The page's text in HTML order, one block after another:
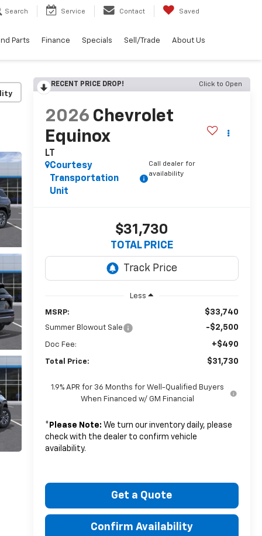
Search Service Contact Saved
Parts Finance Specials Sell/Trade About Us
RECENT PRICE DROP! Click to Open
2026 Chevrolet
Equinox
LT
Courtesy
Transportation
Unit
Call dealer for
availability
$31,730
TOTAL PRICE
Less
MSRP: $33,740
Summer Blowout Sale -$2,500
Doc Fee: +$490
Total Price: $31,730
1.9% APR for 36 Months for Well-Qualified Buyers
When Financed w/ GM Financial
* Please Note: We turn our inventory daily, please
check with the dealer to confirm vehicle
availability.
Get a Quote
Confirm Availability